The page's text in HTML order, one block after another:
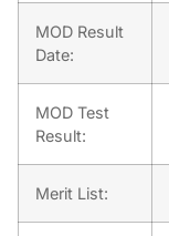
MOD Result
Date:
MOD Test
Result:
Merit List: